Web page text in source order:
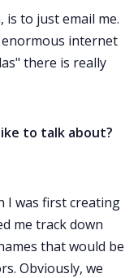
is to just email me.
enormous internet
there is really
to talk about?
I was first creating
me track down
that would be
Obviously, we